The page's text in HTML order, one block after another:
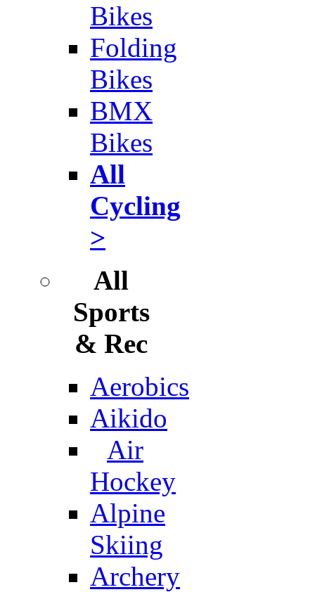
Bikes
Folding
Bikes
BMX
Bikes
All
Cycling
>
All
Sports
& Rec
Aerobics
Aikido
Air
Hockey
Alpine
Skiing
Archery